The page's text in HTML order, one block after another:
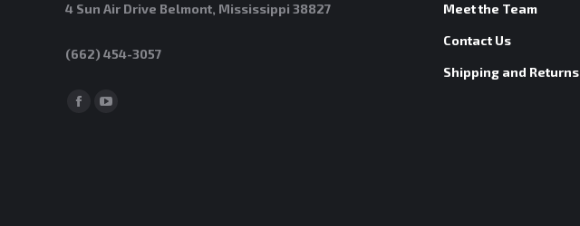
4 Sun Air Drive Belmont, Mississippi 38827
(662) 454-3057
Facebook
Meet the Team
Contact Us
Shipping and Returns